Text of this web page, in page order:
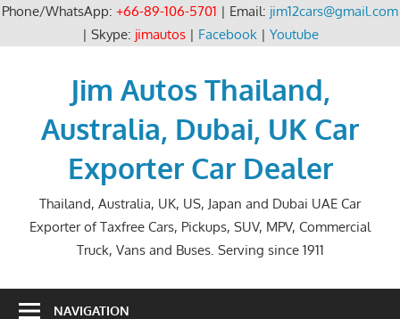
Phone/WhatsApp: +66-89-106-5701 | Email: jim12cars@gmail.com
| Skype: jimautos| Facebook| Youtube
Jim Autos Thailand,
Australia, Dubai, UK Car
Exporter Car Dealer
Thailand, Australia, UK, US, Japan and Dubai UAE Car
Exporter of Taxfree Cars, Pickups, SUV, MPV, Commercial
Truck, Vans and Buses. Serving since 1911
NAVIGATION